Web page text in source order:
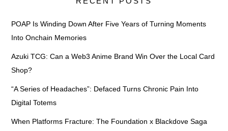
POAP Is Winding Down After Five Years of Turning Moments
Into Onchain Memories
Azuki TCG: Can a Web3 Anime Brand Win Over the Local Card
Shop?
“A Series of Headaches”: Defaced Turns Chronic Pain Into
Digital Totems
When Platforms Fracture: The Foundation x Blackdove Saga